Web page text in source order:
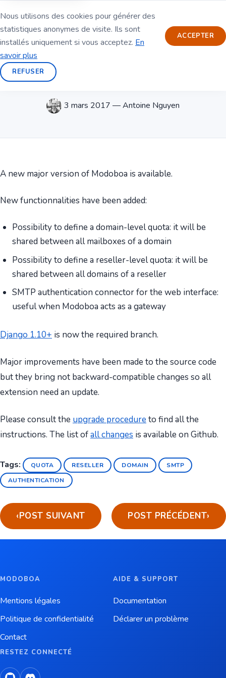
Nous utilisons des cookies pour générer des
statistiques anonymes de visite. Ils sont
installés uniquement si vous acceptez. En
savoir plus
ACCEPTER
REFUSER
Modoboa 1.7.0 is out
3 mars 2017 — Antoine Nguyen
A new major version of Modoboa is available.
New functionnalities have been added:
Possibility to define a domain-level quota: it will be
shared between all mailboxes of a domain
Possibility to define a reseller-level quota: it will be
shared between all domains of a reseller
SMTP authentication connector for the web interface:
useful when Modoboa acts as a gateway
Django 1.10+ is now the required branch.
Major improvements have been made to the source code
but they bring not backward-compatible changes so all
extension need an update.
Please consult the upgrade procedureto find all the
instructions. The list ofall changes is available on Github.
Tags: QUOTA RESELLER DOMAIN
SMTP
AUTHENTICATION
‹POST SUIVANT POST PRÉCÉDENT›
MODOBOA
Mentions légales
Politique de confidentialité
Contact
AIDE & SUPPORT
Documentation
Déclarer un problème
RESTEZ CONNECTÉ